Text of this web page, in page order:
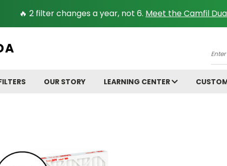
🔥 2 filter changes a year, not 6. Meet the Camfil
Size.
OUR STORY LEARNING CENTER